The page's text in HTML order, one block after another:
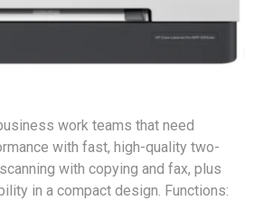
work teams that need
with fast, high-quality two-
with copying and fax, plus
in a compact design. Functions: